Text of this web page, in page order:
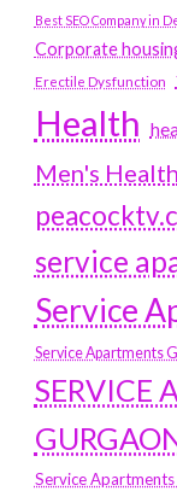
Best SEO Company in
Corporate
Erectile Dysfunction
Health
Men's Health
service
Service
Service Apartments
SERVICE
Service